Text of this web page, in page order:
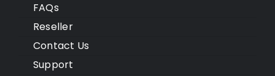
FAQs
Reseller
Contact Us
Support